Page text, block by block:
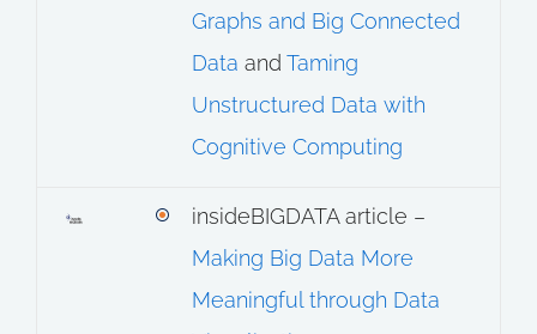
Graphs and Big Connected
Data and Taming
Unstructured Data with
Cognitive Computing
insideBIGDATA article –
Making Big Data More
Meaningful through Data